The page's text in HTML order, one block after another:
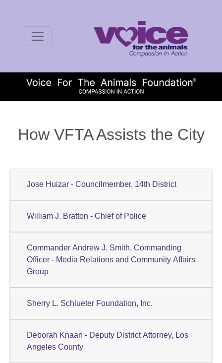
How VFTA Assists the City
Jose Huizar - Councilmember, 14th District
William J. Bratton - Chief of Police
Commander Andrew J. Smith, Commanding
Officer - Media Relations and Community Affairs
Group
Sherry L. Schlueter Foundation, Inc.
Deborah Knaan - Deputy District Attorney, Los
Angeles County